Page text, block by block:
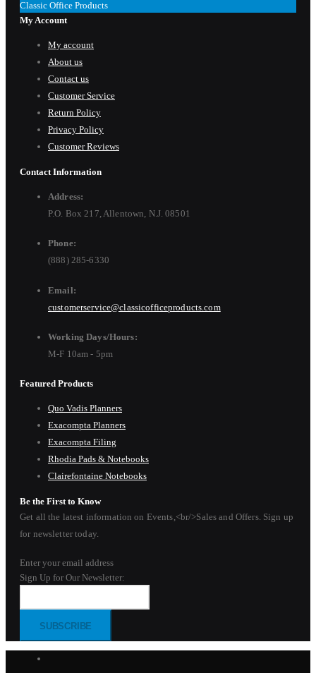
Classic Office Products
My Account
My account
About us
Contact us
Customer Service
Return Policy
Privacy Policy
Customer Reviews
Contact Information
Address:
P.O. Box 217, Allentown, N.J. 08501
Phone:
(888) 285-6330
Email:
customerservice@classicofficeproducts.com
Working Days/Hours:
M-F 10am - 5pm
Featured Products
Quo Vadis Planners
Exacompta Planners
Exacompta Filing
Rhodia Pads & Notebooks
Clairefontaine Notebooks
Be the First to Know
Get all the latest information on Events,<br/>Sales and Offers. Sign up
for newsletter today.
Enter your email address
Sign Up for Our Newsletter:
SUBSCRIBE